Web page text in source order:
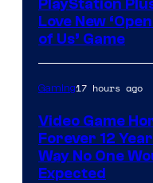
PlayStation
Love New
of Us’ Game
Gaming17 hours ago
Video Game
Forever 12
Way No One
Expected